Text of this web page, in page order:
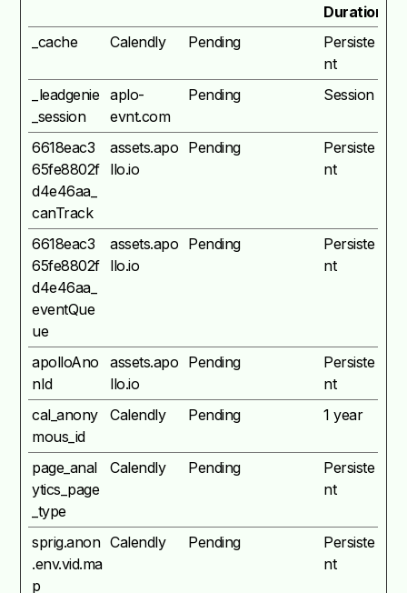
Duration
_cache
Calendly Pending
Persiste
nt
_leadgenie
_session
aplo-
evnt.com
Pending Session
6618eac3
65fe8802f
d4e46aa_
canTrack
assets.apo
llo.io
Pending
Persiste
nt
6618eac3
65fe8802f
d4e46aa_
eventQue
ue
assets.apo
llo.io
Pending
Persiste
nt
apolloAno
nId
assets.apo
llo.io
Pending
Persiste
nt
cal_anony
mous_id
Calendly Pending 1 year
page_anal
ytics_page
_type
Calendly Pending
Persiste
nt
sprig.anon
.env.vid.ma
p
Calendly Pending
Persiste
nt